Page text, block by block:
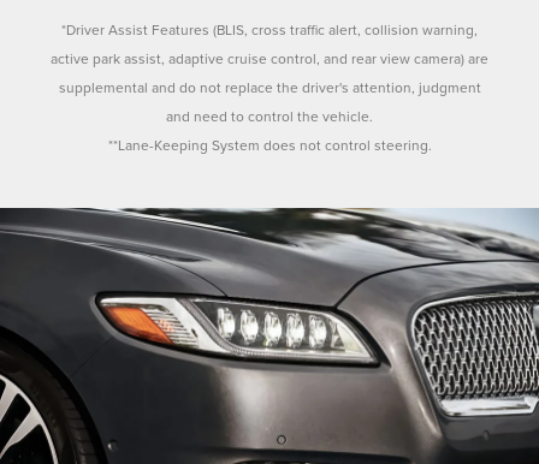
*Driver Assist Features (BLIS, cross traffic alert, collision warning,
active park assist, adaptive cruise control, and rear view camera) are
supplemental and do not replace the driver's attention, judgment
and need to control the vehicle.
**Lane-Keeping System does not control steering.